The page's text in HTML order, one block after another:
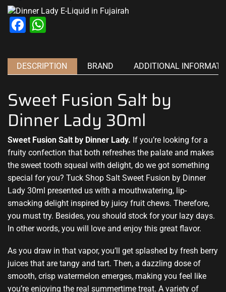
Facebook
DESCRIPTION BRAND ADDITIONAL
Sweet Fusion Salt by
Dinner Lady 30ml
Sweet Fusion Salt by Dinner Lady. If you’re looking fora
fruity confection that both refreshes the palate and makes
the sweet tooth squeal with delight, do we got something
special for you? Tuck Shop Salt Sweet Fusion by Dinner
Lady 30ml presented us with a mouthwatering, lip-
smacking delight inspired by juicy fruit chews. Therefore,
you must try. Besides, you should stock for your lazy days.
In other words, you will love and enjoy this great flavor.
As you draw in that vapor, you’ll get splashed by fresh berry
juices that are tangy and tart. Then, a dazzling dose of
smooth, crisp watermelon emerges, making you feel like
you’re enjoying the real summertime treat. A variety of